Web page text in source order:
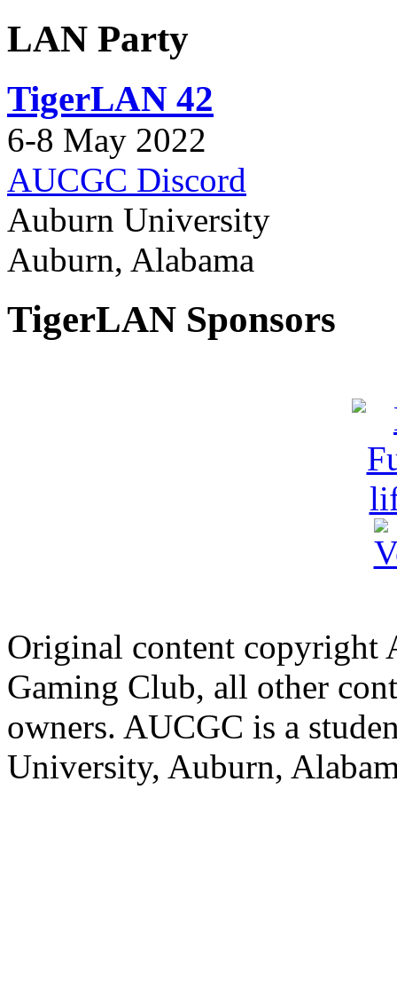
LAN Party
TigerLAN 42
6-8 May 2022
AUCGC Discord
Auburn University
Auburn, Alabama
TigerLAN Sponsors
Original content copyright
Gaming Club, all other
owners. AUCGC is a
University, Auburn,